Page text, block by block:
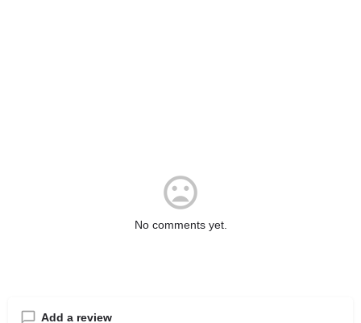
No comments yet.
Add a review